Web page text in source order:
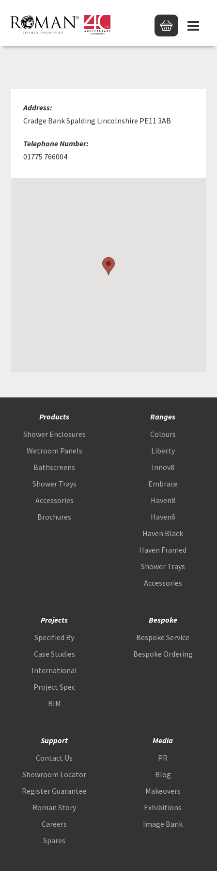
HUWS GRAY LTD
Address:
Cradge Bank Spalding Lincolnshire PE11 3AB
Telephone Number:
01775 766004
Products
Shower Enclosures
Wetroom Panels
Bathscreens
Shower Trays
Accessories
Brochures
Ranges
Colours
Liberty
Innov8
Embrace
Haven8
Haven6
Haven Black
Haven Framed
Shower Trays
Accessories
Projects
Specified By
Case Studies
International
Project Spec
BIM
Bespoke
Bespoke Service
Bespoke Ordering
Support
Contact Us
Showroom Locator
Register Guarantee
Roman Story
Careers
Spares
Media
PR
Blog
Makeovers
Exhibitions
Image Bank